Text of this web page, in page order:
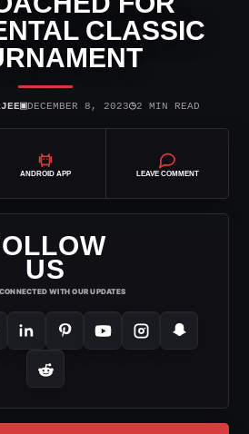
CLASSIC
▣DECEMBER 8, 2023◷2 MIN READ
ANDROID APP LEAVE COMMENT
US
WITH OUR UPDATES